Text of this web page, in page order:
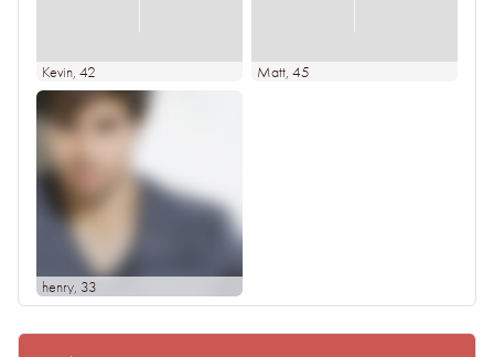
Kevin, 42 Matt, 45
henry, 33